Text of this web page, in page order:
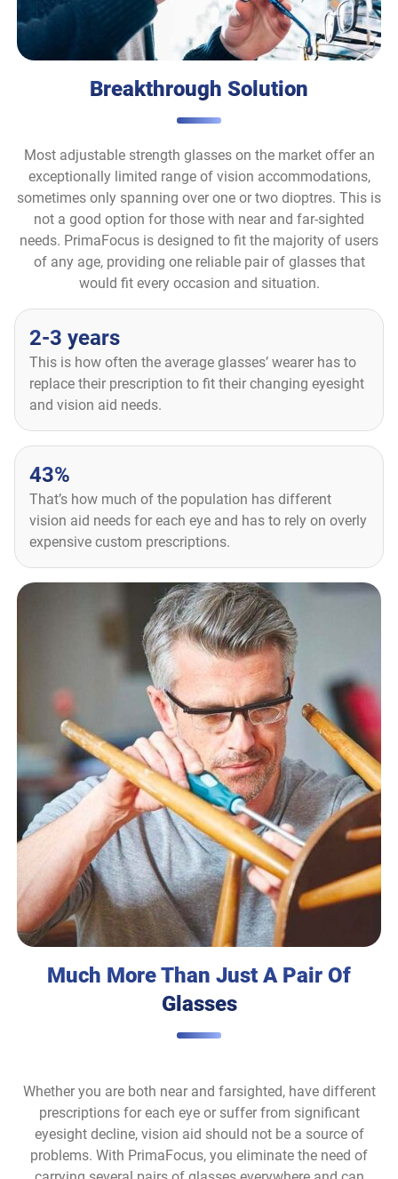
Breakthrough Solution
Most adjustable strength glasses on the market offer an
exceptionally limited range of vision accommodations,
sometimes only spanning over one or two dioptres. This is
not a good option for those with near and far-sighted
needs. PrimaFocus is designed to fit the majority of users
of any age, providing one reliable pair of glasses that
would fit every occasion and situation.
2-3 years
This is how often the average glasses’ wearer has to
replace their prescription to fit their changing eyesight
and vision aid needs.
43%
That’s how much of the population has different
vision aid needs for each eye and has to rely on overly
expensive custom prescriptions.
Much More Than Just A Pair Of
Glasses
Whether you are both near and farsighted, have different
prescriptions for each eye or suffer from significant
eyesight decline, vision aid should not be a source of
problems. With PrimaFocus, you eliminate the need of